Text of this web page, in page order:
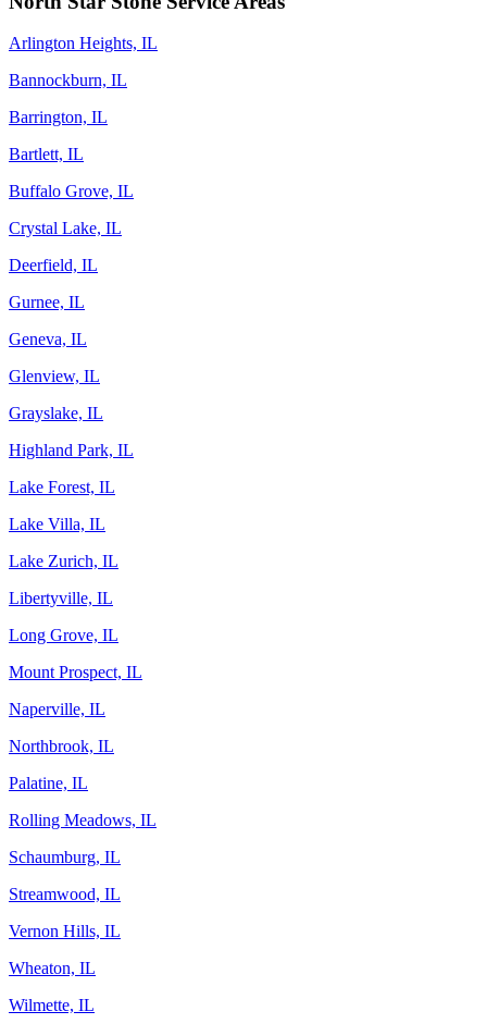
Arlington Heights, IL
Bannockburn, IL
Barrington, IL
Bartlett, IL
Buffalo Grove, IL
Crystal Lake, IL
Deerfield, IL
Gurnee, IL
Geneva, IL
Glenview, IL
Grayslake, IL
Highland Park, IL
Lake Forest, IL
Lake Villa, IL
Lake Zurich, IL
Libertyville, IL
Long Grove, IL
Mount Prospect, IL
Naperville, IL
Northbrook, IL
Palatine, IL
Rolling Meadows, IL
Schaumburg, IL
Streamwood, IL
Vernon Hills, IL
Wheaton, IL
Wilmette, IL